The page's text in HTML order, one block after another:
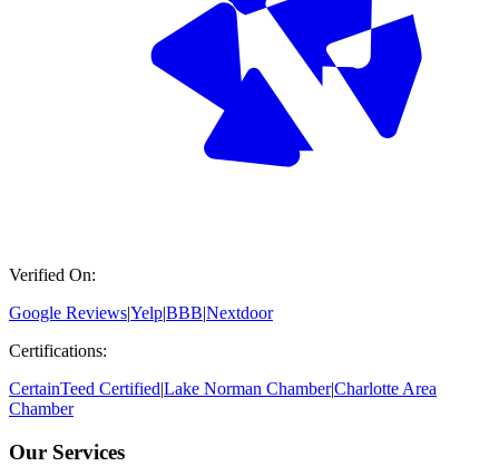
Verified On:
Google Reviews|Yelp|BBB|Nextdoor
Certifications:
CertainTeed Certified|Lake Norman Chamber|Charlotte Area
Chamber
Our Services